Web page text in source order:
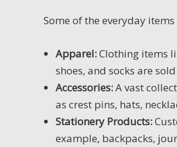
Some of the everyday
Apparel:Clothing items
shoes, and socks are
Accessories:A vast
as crest pins, hats,
Stationery Products:
example, backpacks,